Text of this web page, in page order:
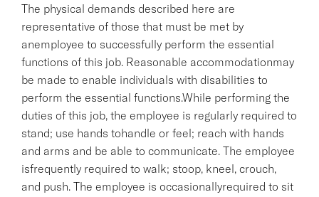
The physical demands described here are
representative of those that must be met by
anemployee to successfully perform the essential
functions of this job. Reasonable accommodationmay
be made to enable individuals with disabilities to
perform the essential functions.While performing the
duties of this job, the employee is regularly required to
stand; use hands tohandle or feel; reach with hands
and arms and be able to communicate. The employee
isfrequently required to walk; stoop, kneel, crouch,
and push. The employee is occasionallyrequired to sit